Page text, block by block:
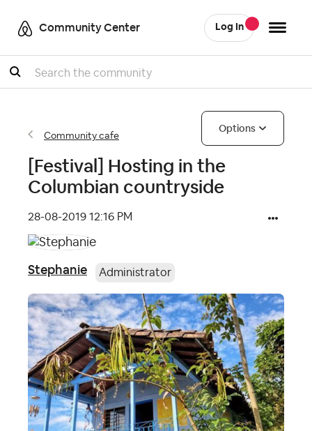
Community Center Log In
Search
Community cafe
Options
[Festival] Hosting in the
Columbian countryside
‎28-08-2019 12:16 PM
Stephanie Administrator